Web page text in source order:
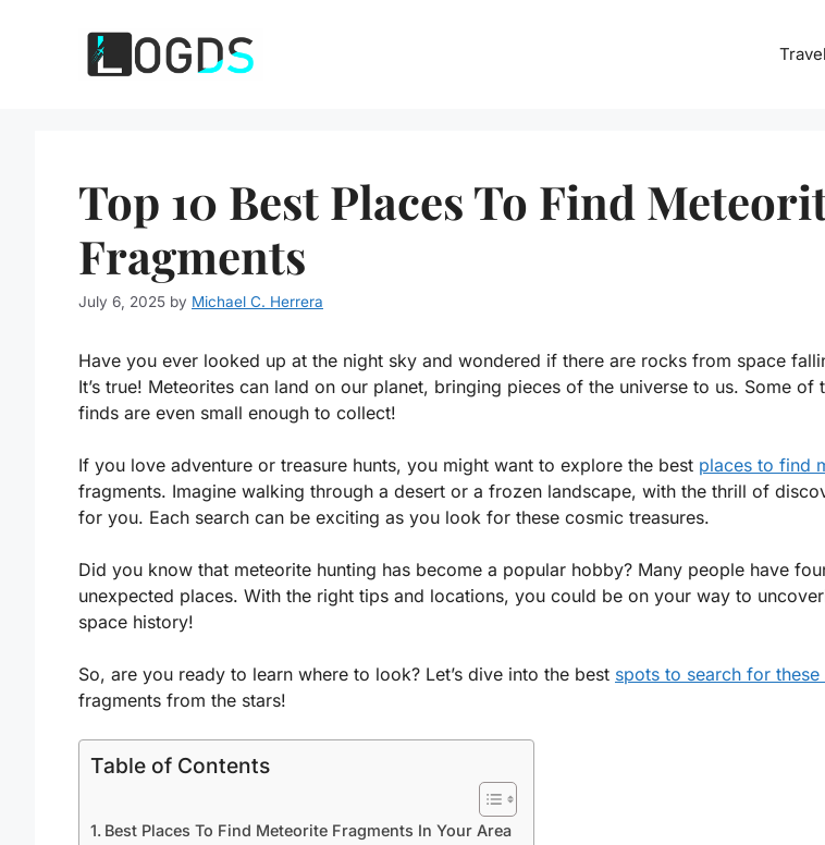
Travel
Top 10 Best Places To Find
Fragments
July 6, 2025 by Michael C. Herrera
Have you ever looked up at the night sky and wondered if there are rocks from space
It’s true! Meteorites can land on our planet, bringing pieces of the universe to us. Some of
finds are even small enough to collect!
If you love adventure or treasure hunts, you might want to explore the best places to find
fragments. Imagine walking through a desert or a frozen landscape, with the thrill of
for you. Each search can be exciting as you look for these cosmic treasures.
Did you know that meteorite hunting has become a popular hobby? Many people have
unexpected places. With the right tips and locations, you could be on your way to
space history!
So, are you ready to learn where to look? Let’s dive into the best spots to search for these
fragments from the stars!
Table of Contents
Best Places To Find Meteorite Fragments In Your Area